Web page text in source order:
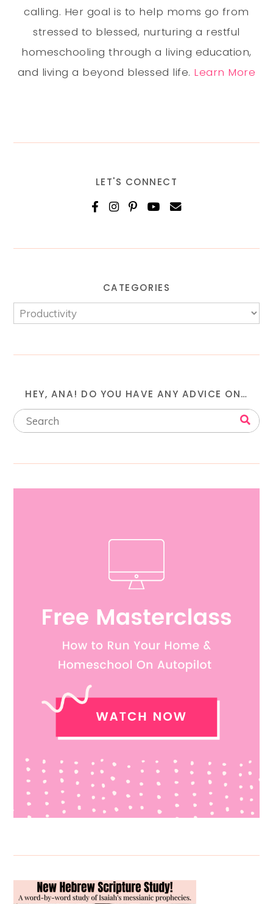
calling. Her goal is to help moms go from
stressed to blessed, nurturing a restful
homeschooling through a living education,
and living a beyond blessed life. Learn More
LET'S CONNECT
CATEGORIES
HEY, ANA! DO YOU HAVE ANY ADVICE ON…